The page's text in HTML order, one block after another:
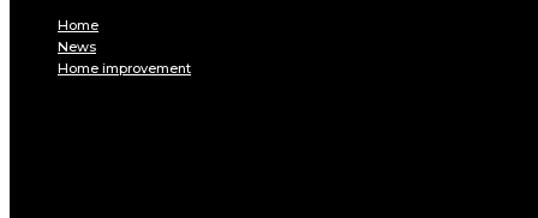
Home
News
Home improvement